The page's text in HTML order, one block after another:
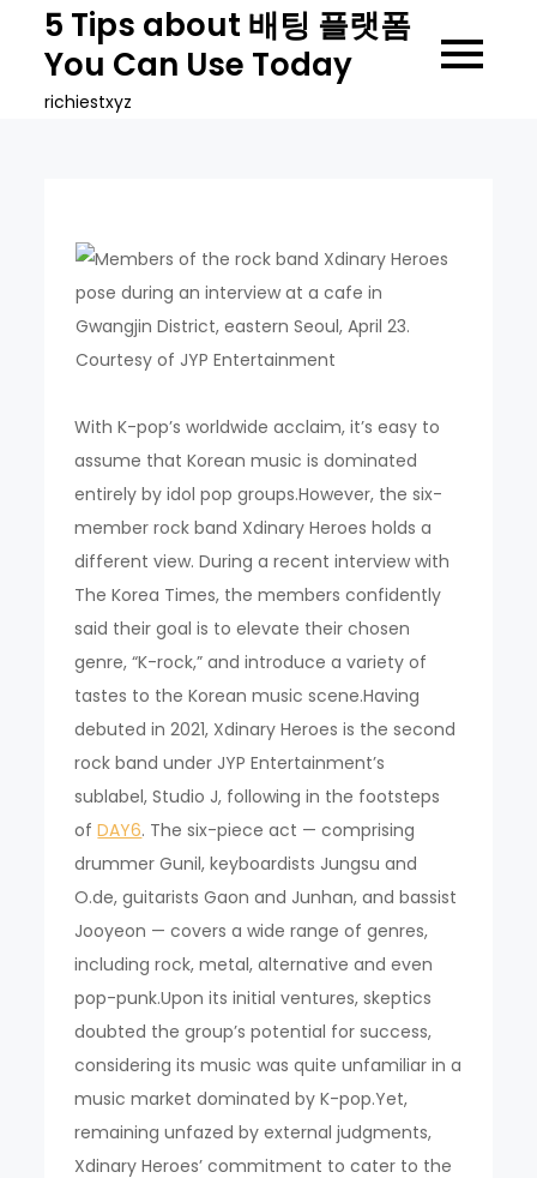
content
5 Tips about 배팅 플랫폼
You Can Use Today
richiestxyz
With K-pop’s worldwide acclaim, it’s easy to
assume that Korean music is dominated
entirely by idol pop groups.However, the six-
member rock band Xdinary Heroes holds a
different view. During a recent interview with
The Korea Times, the members confidently
said their goal is to elevate their chosen
genre, “K-rock,” and introduce a variety of
tastes to the Korean music scene.Having
debuted in 2021, Xdinary Heroes is the second
rock band under JYP Entertainment’s
sublabel, Studio J, following in the footsteps
ofDAY6. The six-piece act — comprising
drummer Gunil, keyboardists Jungsu and
O.de, guitarists Gaon and Junhan, and bassist
Jooyeon — covers a wide range of genres,
including rock, metal, alternative and even
pop-punk.Upon its initial ventures, skeptics
doubted the group’s potential for success,
considering its music was quite unfamiliar in a
music market dominated by K-pop.Yet,
remaining unfazed by external judgments,
Xdinary Heroes’ commitment to cater to the